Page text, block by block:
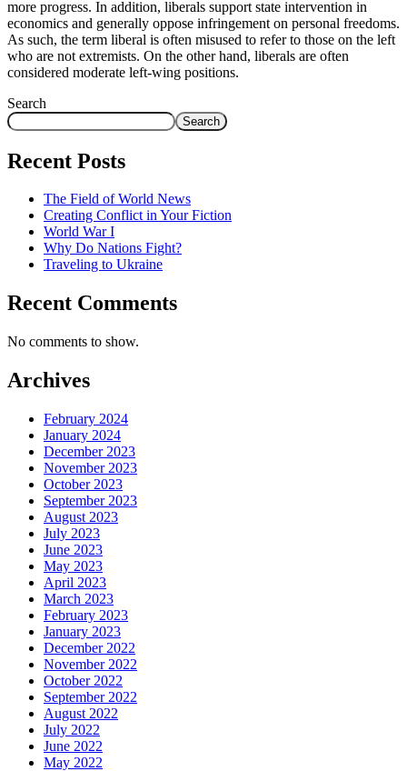
more progress. In addition, liberals support state intervention in
economics and generally oppose infringement on personal freedoms.
As such, the term liberal is often misused to refer to those on the left
who are not extremists. On the other hand, liberals are often
considered moderate left-wing positions.
Search
Search
Recent Posts
The Field of World News
Creating Conflict in Your Fiction
World War I
Why Do Nations Fight?
Traveling to Ukraine
Recent Comments
No comments to show.
Archives
February 2024
January 2024
December 2023
November 2023
October 2023
September 2023
August 2023
July 2023
June 2023
May 2023
April 2023
March 2023
February 2023
January 2023
December 2022
November 2022
October 2022
September 2022
August 2022
July 2022
June 2022
May 2022